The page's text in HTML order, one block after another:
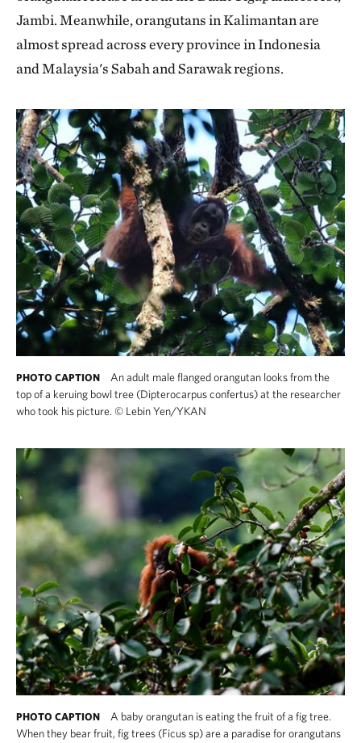
Jambi. Meanwhile, orangutans in Kalimantan are
almost spread across every province in Indonesia
and Malaysia's Sabah and Sarawak regions.
PHOTO CAPTION
An adult male flanged orangutan looks from the
top of a keruing bowl tree (Dipterocarpus confertus) at the researcher
who took his picture. © Lebin Yen/YKAN
PHOTO CAPTION
A baby orangutan is eating the fruit of a fig tree.
When they bear fruit, fig trees (Ficus sp) are a paradise for orangutans